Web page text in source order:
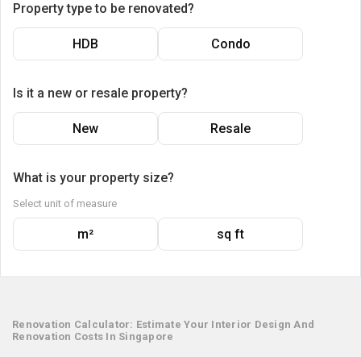
Property type to be renovated?
HDB Condo
Is it a new or resale property?
New Resale
What is your property size?
Select unit of measure
m² sq ft
Renovation Calculator: Estimate Your Interior Design And
Renovation Costs In Singapore